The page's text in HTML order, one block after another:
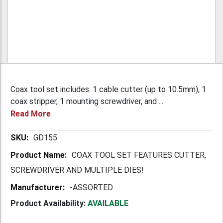
Coax tool set includes: 1 cable cutter (up to 10.5mm), 1
coax stripper, 1 mounting screwdriver, and ...
Read More
More GD155
COAX TOOL SET FEATURES CUTTER,
SCREWDRIVER AND MULTIPLE DIES!
-ASSORTED
Product Availability: AVAILABLE